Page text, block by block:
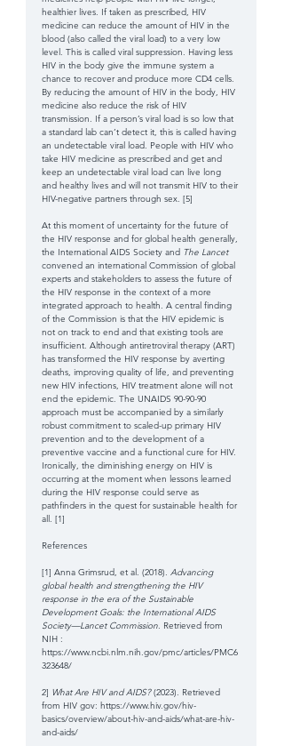
healthier lives. If taken as prescribed, HIV
medicine can reduce the amount of HIV in the
blood (also called the viral load) to a very low
level. This is called viral suppression. Having less
HIV in the body give the immune system a
chance to recover and produce more CD4 cells.
By reducing the amount of HIV in the body, HIV
medicine also reduce the risk of HIV
transmission. If a person’s viral load is so low that
a standard lab can’t detect it, this is called having
an undetectable viral load. People with HIV who
take HIV medicine as prescribed and get and
keep an undetectable viral load can live long
and healthy lives and will not transmit HIV to their
HIV-negative partners through sex. [5]
At this moment of uncertainty for the future of
the HIV response and for global health generally,
the International AIDS Society and The Lancet
convened an international Commission of global
experts and stakeholders to assess the future of
the HIV response in the context of a more
integrated approach to health. A central finding
of the Commission is that the HIV epidemic is
not on track to end and that existing tools are
insufficient. Although antiretroviral therapy (ART)
has transformed the HIV response by averting
deaths, improving quality of life, and preventing
new HIV infections, HIV treatment alone will not
end the epidemic. The UNAIDS 90-90-90
approach must be accompanied by a similarly
robust commitment to scaled-up primary HIV
prevention and to the development of a
preventive vaccine and a functional cure for HIV.
Ironically, the diminishing energy on HIV is
occurring at the moment when lessons learned
during the HIV response could serve as
pathfinders in the quest for sustainable health for
all. [1]
References
[1] Anna Grimsrud, et al. (2018). Advancing
global health and strengthening the HIV
response in the era of the Sustainable
Development Goals: the International AIDS
Society—Lancet Commission. Retrieved from
NIH :
https://www.ncbi.nlm.nih.gov/pmc/articles/PMC6
323648/
2] What Are HIV and AIDS? (2023). Retrieved
from HIV gov: https://www.hiv.gov/hiv-
basics/overview/about-hiv-and-aids/what-are-hiv-
and-aids/